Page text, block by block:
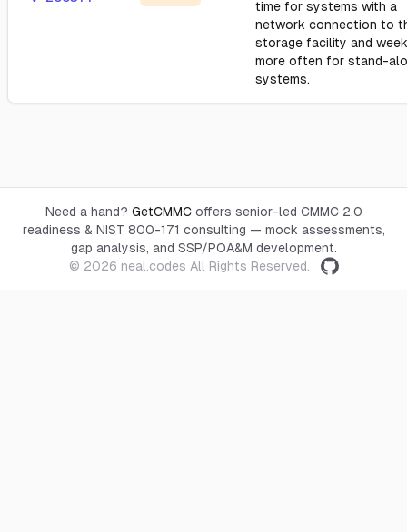
time for systems with a
network connection to
storage facility and
more often for stand-
systems.
Need a hand? GetCMMC offers senior-led CMMC 2.0
readiness & NIST 800-171 consulting — mock assessments,
gap analysis, and SSP/POA&M development.
© 2026 neal.codes All Rights Reserved.